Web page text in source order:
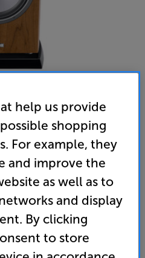
- In-Store Clearance
(0) Write a review
is no longer available.
product or details
contact Telesaleshere
help us provide
shopping
For example, they
and improve the
as well as to
and display
By clicking
to store